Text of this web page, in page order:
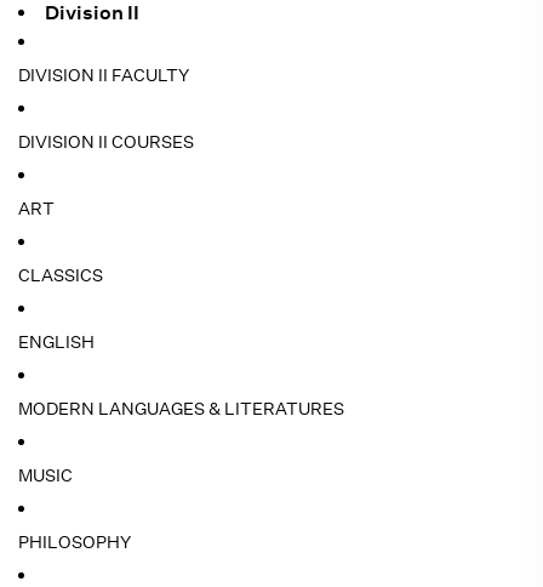
Division II
DIVISION II FACULTY
DIVISION II COURSES
ART
CLASSICS
ENGLISH
MODERN LANGUAGES & LITERATURES
MUSIC
PHILOSOPHY